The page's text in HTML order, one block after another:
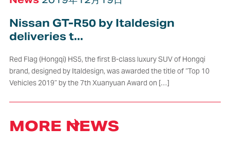
Nissan GT-R50 by Italdesign
deliveries t...
Red Flag (Hongqi) HS5, the first B-class luxury SUV of Hongqi
brand, designed by Italdesign, was awarded the title of “Top 10
Vehicles 2019” by the 7th Xuanyuan Award on […]
MORE NEWS